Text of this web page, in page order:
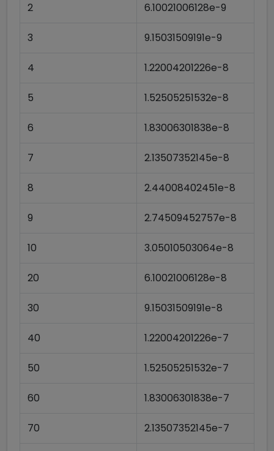
2 6.10021006128e-9
3 9.15031509191e-9
4 1.22004201226e-8
5 1.52505251532e-8
6 1.83006301838e-8
7 2.13507352145e-8
8 2.44008402451e-8
9 2.74509452757e-8
10 3.05010503064e-8
20 6.10021006128e-8
30 9.15031509191e-8
40 1.22004201226e-7
50 1.52505251532e-7
60 1.83006301838e-7
70 2.13507352145e-7